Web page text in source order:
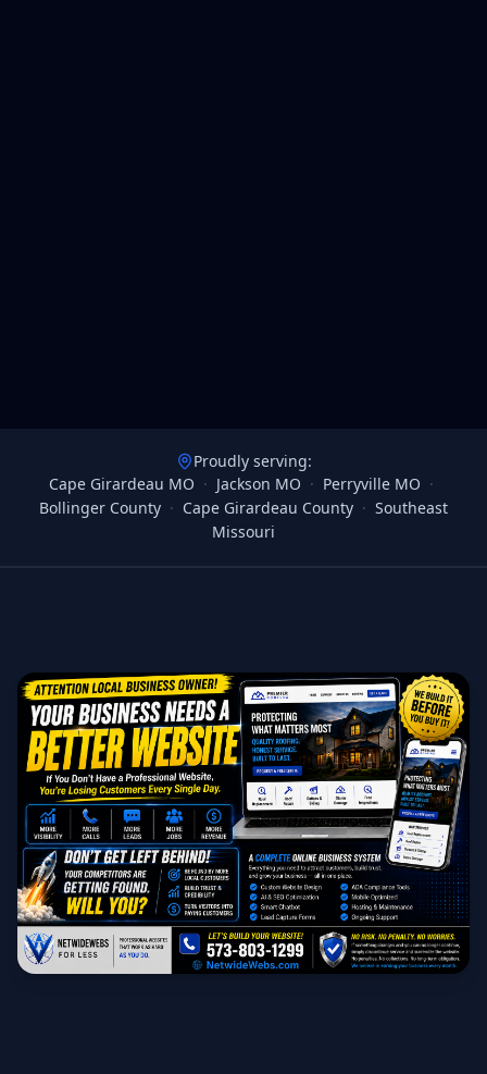
Proudly serving:
Cape Girardeau MO · Jackson MO · Perryville MO ·
Bollinger County · Cape Girardeau County · Southeast
Missouri